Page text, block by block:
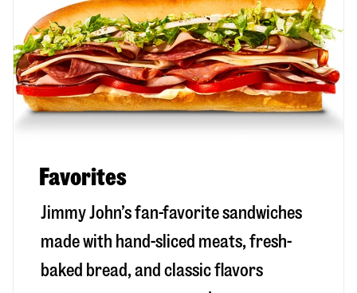
Favorites
Jimmy John’s fan-favorite sandwiches
made with hand-sliced meats, fresh-
baked bread, and classic flavors